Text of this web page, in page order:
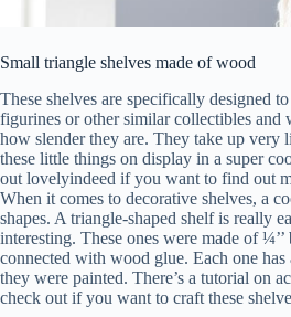
Small triangle shelves made of wood
These shelves are specifically designed
figurines or other similar collectibles and
how slender they are. They take up very
these little things on display in a super
out lovelyindeed if you want to find out
When it comes to decorative shelves, a
shapes. A triangle-shaped shelf is really
interesting. These ones were made of
connected with wood glue. Each one
they were painted. There’s a tutorial on
check out if you want to craft these